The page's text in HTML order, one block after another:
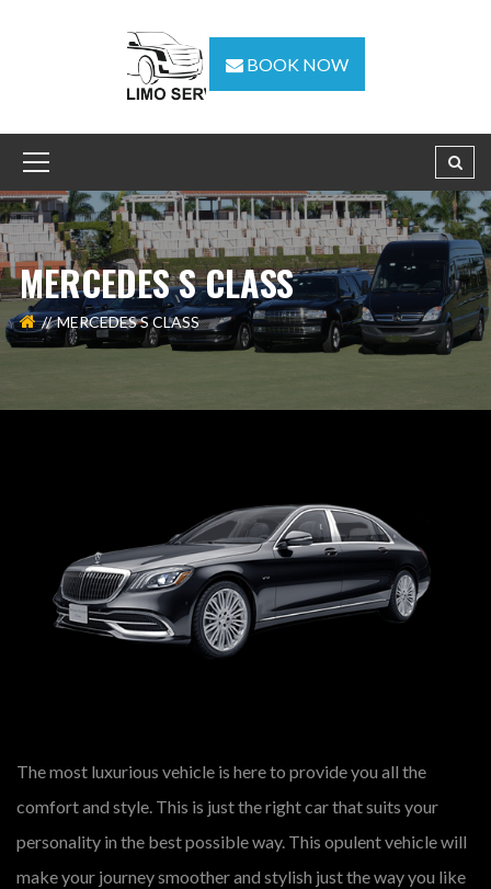
BOOK NOW
MERCEDES S CLASS
MERCEDES S CLASS
The most luxurious vehicle is here to provide you all the
comfort and style. This is just the right car that suits your
personality in the best possible way. This opulent vehicle will
make your journey smoother and stylish just the way you like